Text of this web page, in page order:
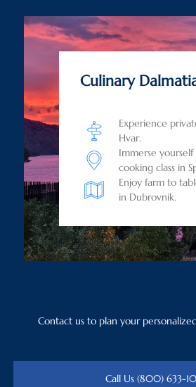
Culinary
Experience
Hvar.
Immerse
cooking class in
Enjoy farm to
in Dubrovnik.
Contact us to plan your
Call Us (800) 633-